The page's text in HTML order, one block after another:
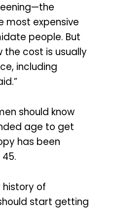
most expensive
people. But
the cost is usually
including
should know
age to get
has been
history of
start getting